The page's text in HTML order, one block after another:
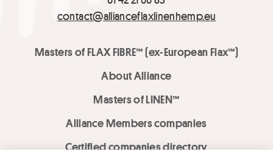
contact@allianceflaxlinenhemp.eu
Masters of FLAX FIBRE™ (ex-European Flax™)
About Alliance
Masters of LINEN™
Alliance Members companies
Certified companies directory